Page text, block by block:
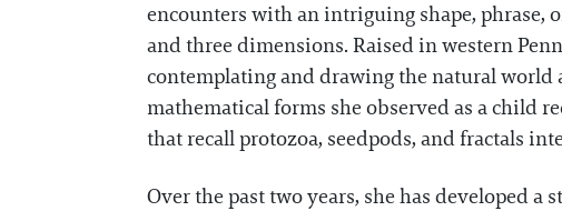
encounters with an intriguing shape, phrase,
and three dimensions. Raised in western
contemplating and drawing the natural world
mathematical forms she observed as a child
that recall protozoa, seedpods, and fractals
Over the past two years, she has developed